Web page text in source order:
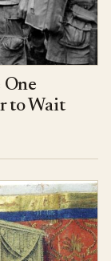
One
to Wait